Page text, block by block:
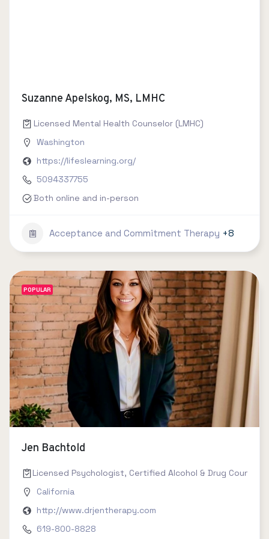
Suzanne Apelskog, MS, LMHC
Licensed Mental Health Counselor (LMHC)
Washington
https://lifeslearning.org/
5094337755
Both online and in-person
Acceptance and Commitment Therapy +8
POPULAR
Jen Bachtold
Licensed Psychologist, Certified Alcohol & Drug
California
http://www.drjentherapy.com
619-800-8828